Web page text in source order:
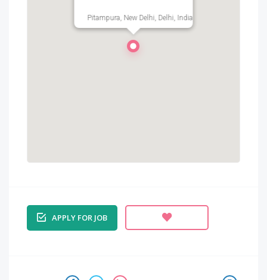
Pitampura, New Delhi, Delhi, India
APPLY FOR JOB